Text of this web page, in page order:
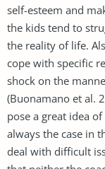
self-esteem and
the kids tend to
the reality of life.
cope with specific
shock on the
(Buonamano et al.
pose a great idea
always the case in
deal with difficult